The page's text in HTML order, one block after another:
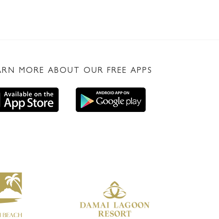
MORE ABOUT OUR FREE APPS